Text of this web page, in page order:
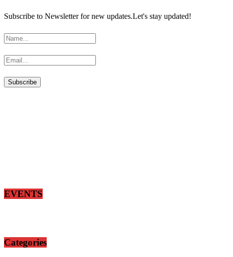
Subscribe to Newsletter for new updates.Let's stay updated!
EVENTS
Categories